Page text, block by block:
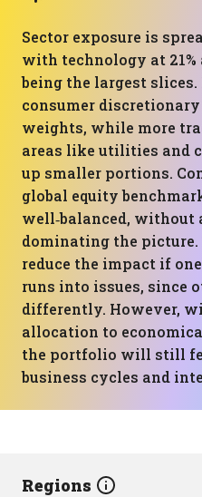
Sector exposure is
with technology at 21%
being the largest
consumer
weights, while more
areas like utilities and
up smaller portions.
global equity
well‑balanced, without
dominating the picture.
reduce the impact if
runs into issues, since
differently. However,
allocation to
the portfolio will still
business cycles and
Regions